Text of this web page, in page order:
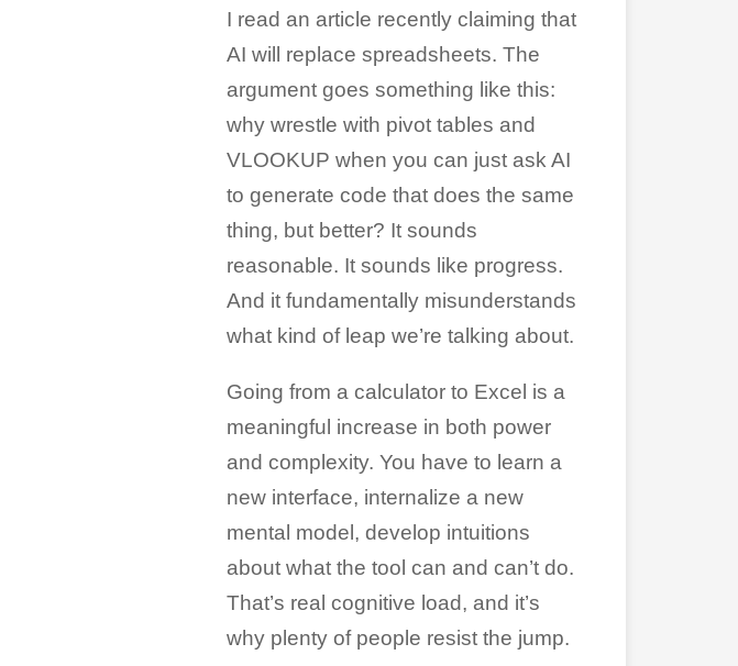
I read an article recently claiming that
AI will replace spreadsheets. The
argument goes something like this:
why wrestle with pivot tables and
VLOOKUP when you can just ask AI
to generate code that does the same
thing, but better? It sounds
reasonable. It sounds like progress.
And it fundamentally misunderstands
what kind of leap we’re talking about.
Going from a calculator to Excel is a
meaningful increase in both power
and complexity. You have to learn a
new interface, internalize a new
mental model, develop intuitions
about what the tool can and can’t do.
That’s real cognitive load, and it’s
why plenty of people resist the jump.